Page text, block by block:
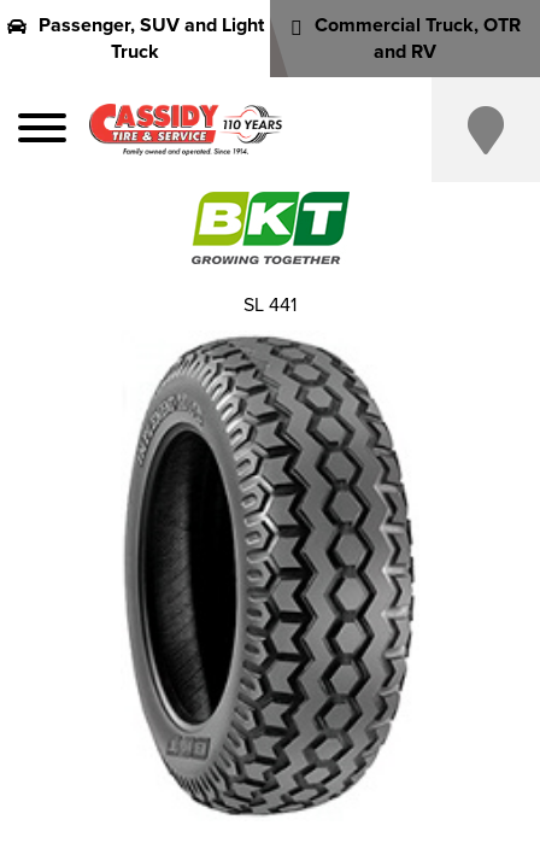
Passenger, SUV and Light
Truck
Commercial Truck, OTR
and RV
SL 441